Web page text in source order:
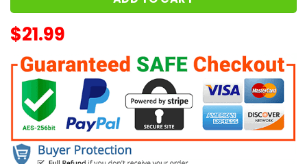
$21.99